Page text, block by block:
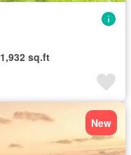
1,932 sq.ft
New